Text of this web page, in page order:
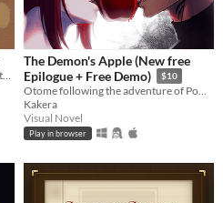
The Demon's Apple (New free
Epilogue + Free Demo)
$10
Otome following the adventure of Pomme meeting with a much feared demon.
Kakera
Visual Novel
Play in browser